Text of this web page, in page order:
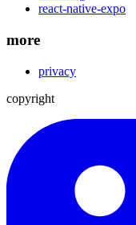
react-native-expo
more
privacy
copyright